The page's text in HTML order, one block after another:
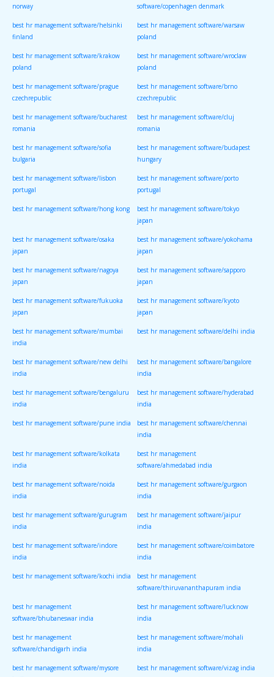
norway software/copenhagen denmark
best hr management software/helsinki
finland
best hr management software/warsaw
poland
best hr management software/krakow
poland
best hr management software/wroclaw
poland
best hr management software/prague
czechrepublic
best hr management software/brno
czechrepublic
best hr management software/bucharest
romania
best hr management software/cluj
romania
best hr management software/sofia
bulgaria
best hr management software/budapest
hungary
best hr management software/lisbon
portugal
best hr management software/porto
portugal
best hr management software/hong kong best hr management software/tokyo
japan
best hr management software/osaka
japan
best hr management software/yokohama
japan
best hr management software/nagoya
japan
best hr management software/sapporo
japan
best hr management software/fukuoka
japan
best hr management software/kyoto
japan
best hr management software/mumbai
india
best hr management software/delhi india
best hr management software/new delhi
india
best hr management software/bangalore
india
best hr management software/bengaluru
india
best hr management software/hyderabad
india
best hr management software/pune india best hr management software/chennai
india
best hr management software/kolkata
india
best hr management
software/ahmedabad india
best hr management software/noida
india
best hr management software/gurgaon
india
best hr management software/gurugram
india
best hr management software/jaipur
india
best hr management software/indore
india
best hr management software/coimbatore
india
best hr management software/kochi india best hr management
software/thiruvananthapuram india
best hr management
software/bhubaneswar india
best hr management software/lucknow
india
best hr management
software/chandigarh india
best hr management software/mohali
india
best hr management software/mysore best hr management software/vizag india